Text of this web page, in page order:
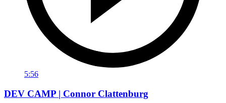
5:56
DEV CAMP | Connor Clattenburg